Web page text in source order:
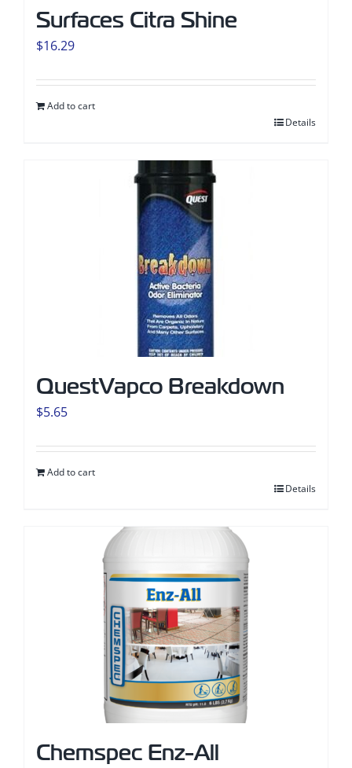
Surfaces Citra Shine
$16.29
Add to cart
Details
QuestVapco Breakdown
$5.65
Add to cart
Details
Chemspec Enz-All